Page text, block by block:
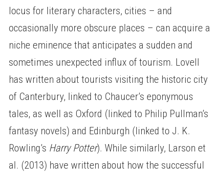
locus for literary characters, cities – and
occasionally more obscure places – can acquire a
niche eminence that anticipates a sudden and
sometimes unexpected influx of tourism. Lovell
has written about tourists visiting the historic city
of Canterbury, linked to Chaucer’s eponymous
tales, as well as Oxford (linked to Philip Pullman’s
fantasy novels) and Edinburgh (linked to J. K.
Rowling’s Harry Potter). While similarly, Larson et
al. (2013) have written about how the successful